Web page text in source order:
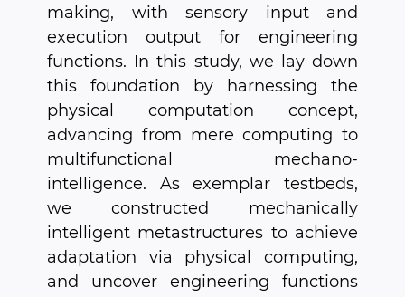
making, with sensory input and
execution output for engineering
functions. In this study, we lay down
this foundation by harnessing the
physical computation concept,
advancing from mere computing to
multifunctional mechano-
intelligence. As exemplar testbeds,
we constructed mechanically
intelligent metastructures to achieve
adaptation via physical computing,
and uncover engineering functions